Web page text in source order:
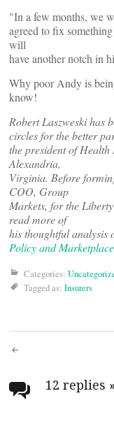
"In a few months, we
agreed to fix
will
have another notch in
Why poor Andy is
know!
Robert Laszweski has
circles for the better
the president of Health
Alexandria,
Virginia. Before
COO, Group
Markets, for the
read more of
his thoughtful analysis
Policy and
Categories:
Tagged as: Insurers
Post
12 replies